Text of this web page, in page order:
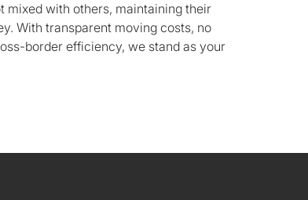
mixed with others, maintaining their
With transparent moving costs, no
border efficiency, we stand as your